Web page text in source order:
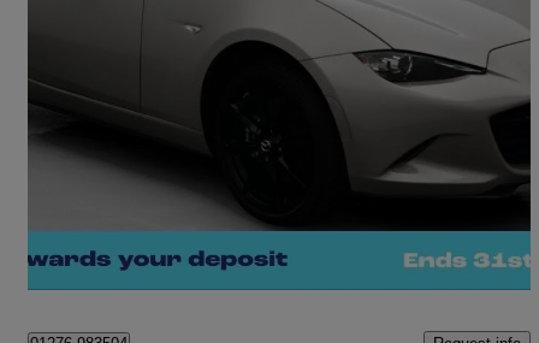
2.0 [184] Exclusive-line 2dr
Great Deal